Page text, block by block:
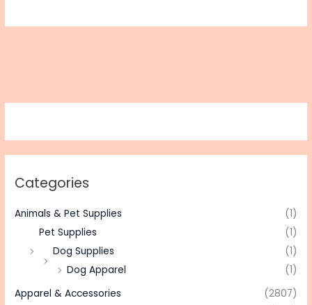
Categories
Animals & Pet Supplies
(1)
Pet Supplies
(1)
Dog Supplies
(1)
Dog Apparel
(1)
Apparel & Accessories
(2807)